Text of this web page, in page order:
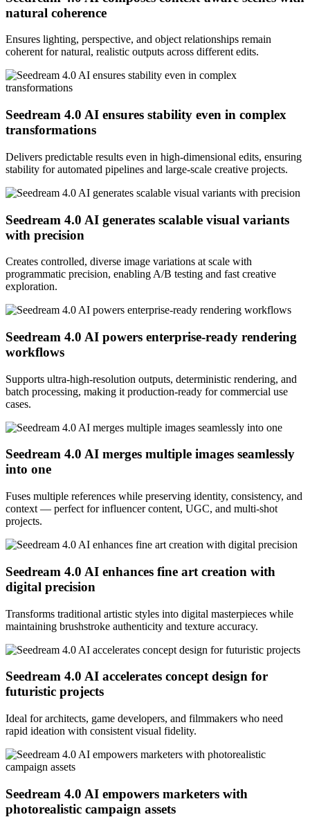
natural coherence
Ensures lighting, perspective, and object relationships remain
coherent for natural, realistic outputs across different edits.
Seedream 4.0 AI ensures stability even in complex
transformations
Delivers predictable results even in high-dimensional edits, ensuring
stability for automated pipelines and large-scale creative projects.
Seedream 4.0 AI generates scalable visual variants
with precision
Creates controlled, diverse image variations at scale with
programmatic precision, enabling A/B testing and fast creative
exploration.
Seedream 4.0 AI powers enterprise-ready rendering
workflows
Supports ultra-high-resolution outputs, deterministic rendering, and
batch processing, making it production-ready for commercial use
cases.
Seedream 4.0 AI merges multiple images seamlessly
into one
Fuses multiple references while preserving identity, consistency, and
context — perfect for influencer content, UGC, and multi-shot
projects.
Seedream 4.0 AI enhances fine art creation with
digital precision
Transforms traditional artistic styles into digital masterpieces while
maintaining brushstroke authenticity and texture accuracy.
Seedream 4.0 AI accelerates concept design for
futuristic projects
Ideal for architects, game developers, and filmmakers who need
rapid ideation with consistent visual fidelity.
Seedream 4.0 AI empowers marketers with
photorealistic campaign assets